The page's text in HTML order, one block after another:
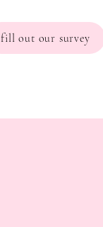
fill out our survey